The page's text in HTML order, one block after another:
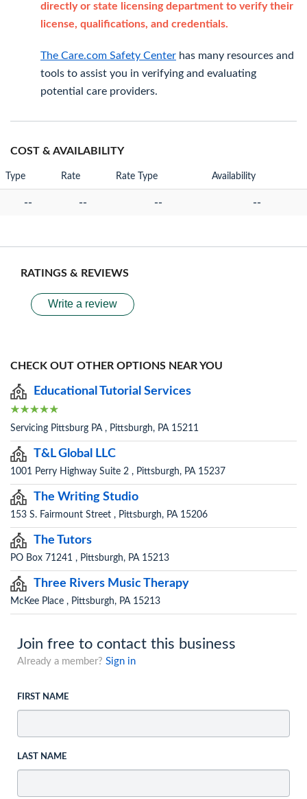
directly or state licensing department to verify their
license, qualifications, and credentials.
The Care.com Safety Center has many resources and
tools to assist you in verifying and evaluating
potential care providers.
COST & AVAILABILITY
Type Rate Rate Type Availability
-- -- -- --
RATINGS & REVIEWS
Write a review
CHECK OUT OTHER OPTIONS NEAR YOU
Educational Tutorial Services
Servicing Pittsburg PA , Pittsburgh, PA 15211
T&L Global LLC
1001 Perry Highway Suite 2 , Pittsburgh, PA 15237
The Writing Studio
153 S. Fairmount Street , Pittsburgh, PA 15206
The Tutors
PO Box 71241 , Pittsburgh, PA 15213
Three Rivers Music Therapy
McKee Place , Pittsburgh, PA 15213
Join free to contact this business
Already a member? Sign in
FIRST NAME
LAST NAME